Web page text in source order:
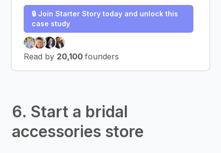
🔒 Join Starter Story today and unlock this
case study
Read by 20,100 founders
6. Start a bridal
accessories store